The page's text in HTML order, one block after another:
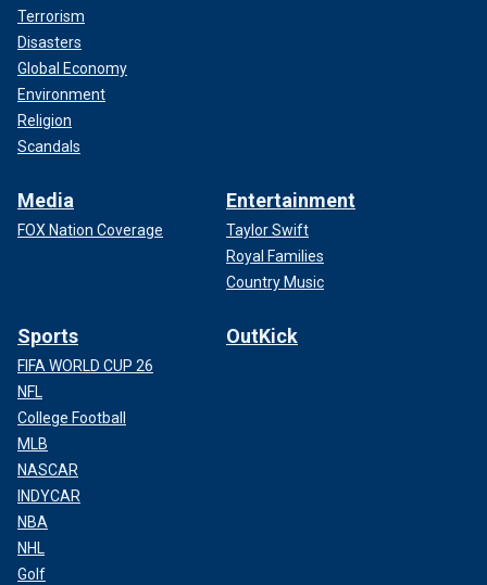
Terrorism
Disasters
Global Economy
Environment
Religion
Scandals
Media
FOX Nation Coverage
Entertainment
Taylor Swift
Royal Families
Country Music
Sports
FIFA WORLD CUP 26
NFL
College Football
MLB
NASCAR
INDYCAR
NBA
NHL
Golf
OutKick